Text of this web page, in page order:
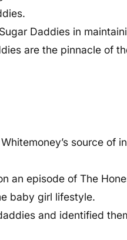
Daddies in
are the pinnacle of
source of
an episode of The
baby girl lifestyle.
and identified